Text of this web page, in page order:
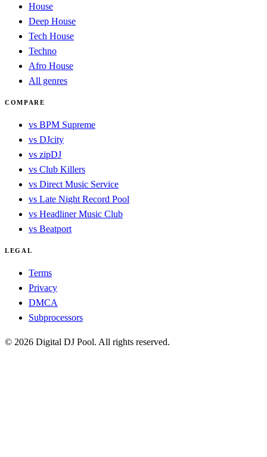
House
Deep House
Tech House
Techno
Afro House
All genres
COMPARE
vs BPM Supreme
vs DJcity
vs zipDJ
vs Club Killers
vs Direct Music Service
vs Late Night Record Pool
vs Headliner Music Club
vs Beatport
LEGAL
Terms
Privacy
DMCA
Subprocessors
© 2026 Digital DJ Pool. All rights reserved.